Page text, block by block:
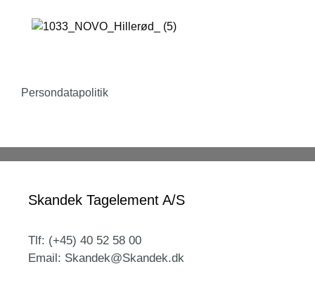
Persondatapolitik
Skandek Tagelement A/S
Tlf: (+45) 40 52 58 00
Email: Skandek@Skandek.dk